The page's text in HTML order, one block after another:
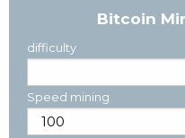
Bitcoin
difficulty
Speed mining